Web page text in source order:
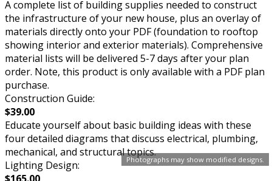
Photographs may show modified designs.
A complete list of building supplies needed to construct
the infrastructure of your new house, plus an overlay of
materials directly onto your PDF (foundation to rooftop
showing interior and exterior materials). Comprehensive
material lists will be delivered 5-7 days after your plan
order. Note, this product is only available with a PDF plan
purchase.
Construction Guide:
$39.00
Educate yourself about basic building ideas with these
four detailed diagrams that discuss electrical, plumbing,
mechanical, and structural topics.
Lighting Design: